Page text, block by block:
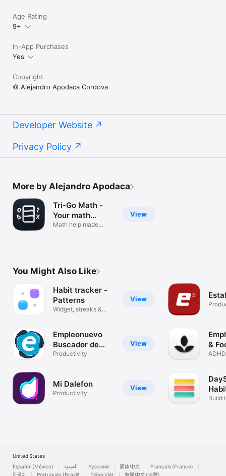
Age Rating
9+
In-App Purchases
Yes
Copyright
© Alejandro Apodaca Cordova
Developer Website
Privacy Policy
More by Alejandro Apodaca
View
Tri-Go Math -
Your math
helper
Math help made
You Might Also Like
View
Habit tracker -
Patterns
Widget, streaks &
View
Empleonuevo
Buscador de
empleo
Productivity
View
Mi Dalefon
Productivity
&
Build
United States
Español (México)
العربية Русский 简体中文
Français (France)
한국어
Português (Brazil) Tiếng Việt 繁體中文 (台灣)